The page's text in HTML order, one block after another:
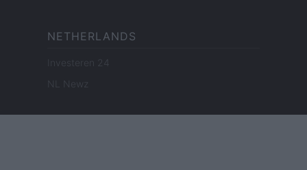
NETHERLANDS
Investeren 24
NL Newz